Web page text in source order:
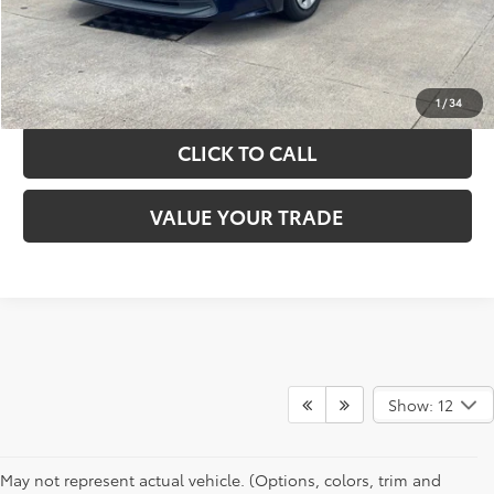
1/34
GET YOUR DRIVE OUT PRICE
CALCULATE YOUR PAYMENT
CLICK TO CALL
VALUE YOUR TRADE
Show: 12
May not represent actual vehicle. (Options, colors, trim and